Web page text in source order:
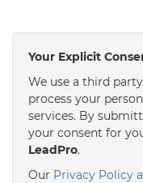
3:00in the
3:30in the
Your Explicit
We use a third
process your
services. By
your consent for
LeadPro.
Our Privacy Policy